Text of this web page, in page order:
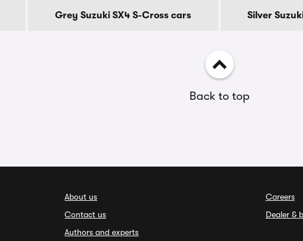
Grey Suzuki SX4 S-Cross cars Silver
Back to top
About us
Contact us
Authors and experts
Careers
Dealer &